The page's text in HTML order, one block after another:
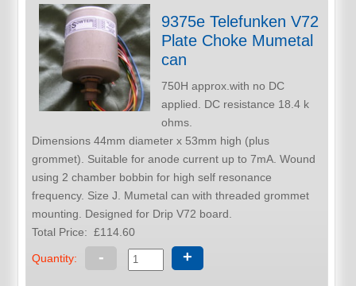
9375e Telefunken V72
Plate Choke Mumetal
can
750H approx.with no DC
applied. DC resistance 18.4 k
ohms.
Dimensions 44mm diameter x 53mm high (plus
grommet). Suitable for anode current up to 7mA. Wound
using 2 chamber bobbin for high self resonance
frequency. Size J. Mumetal can with threaded grommet
mounting. Designed for Drip V72 board.
Total Price:£114.60
Quantity: - +